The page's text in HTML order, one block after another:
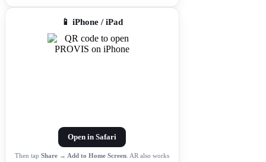
📱 iPhone / iPad
Open in Safari
Then tap Share → Add to Home Screen. AR also works